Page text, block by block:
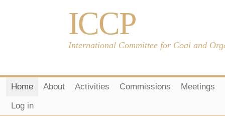
ICCP
International Committee for Coal and
Home About Activities Commissions
Meetings
Log in